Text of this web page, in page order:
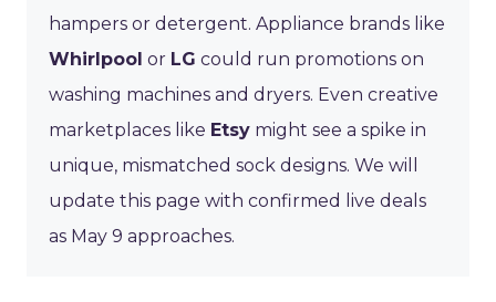
hampers or detergent. Appliance brands like
Whirlpool or LG could run promotions on
washing machines and dryers. Even creative
marketplaces like Etsy might see a spike in
unique, mismatched sock designs. We will
update this page with confirmed live deals
as May 9 approaches.